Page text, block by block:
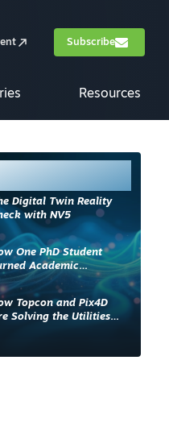
Subscribe
Resources
Digital Twin Reality
with NV5
One PhD Student
Academic
into Industry
Topcon and Pix4D
Solving the Utilities